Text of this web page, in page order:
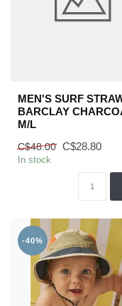
MEN'S SURF
BARCLAY
M/L
C$48.00 C$28.80
In stock
-40%